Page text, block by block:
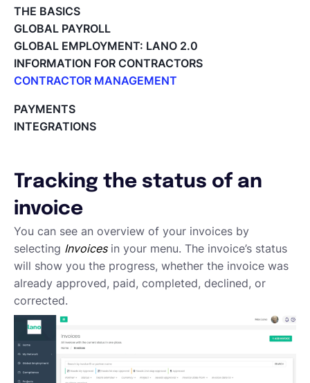
THE BASICS
GLOBAL PAYROLL
GLOBAL EMPLOYMENT: LANO 2.0
INFORMATION FOR CONTRACTORS
CONTRACTOR MANAGEMENT
Tracking the invoice’s status
Approving an Invoice
Project Milestones
Approving Submitted Tasks
Tracking the Progress of a Task
Requesting proposals from your contractors
Assigning Tasks to Contractors
Creating a new task
Creating a new project
Project and task templates
Overview of projects and tasks
Sending messages to your Contractors
Creating groups and tags to organise your network
Reviewing a Contractor
PAYMENTS
INTEGRATIONS
Tracking the status of an
invoice
You can see an overview of your invoices by
selecting Invoicesin your menu. The invoice’s status
will show you the progress, whether the invoice was
already approved, paid, completed, declined, or
corrected.
EOR & Payroll